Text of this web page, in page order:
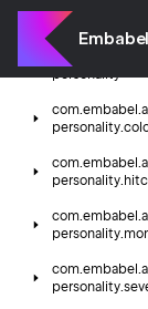
com.
com.
personality
com.embabel.
personality.
com.embabel.
personality.
com.embabel.
personality.
com.embabel.
personality.